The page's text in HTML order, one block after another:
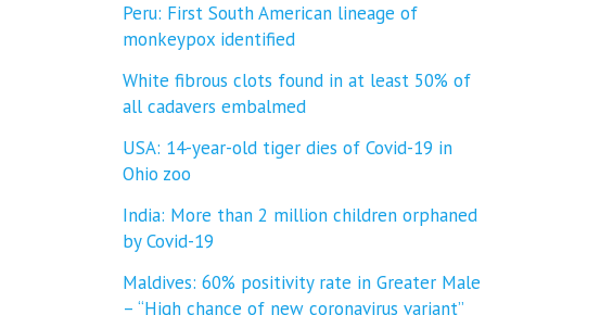
Peru: First South American lineage of
monkeypox identified
White fibrous clots found in at least 50% of
all cadavers embalmed
USA: 14-year-old tiger dies of Covid-19 in
Ohio zoo
India: More than 2 million children orphaned
by Covid-19
Maldives: 60% positivity rate in Greater Male
– “High chance of new coronavirus variant”